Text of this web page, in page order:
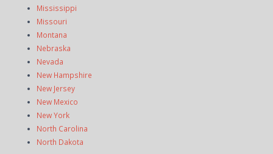
Mississippi
Missouri
Montana
Nebraska
Nevada
New Hampshire
New Jersey
New Mexico
New York
North Carolina
North Dakota